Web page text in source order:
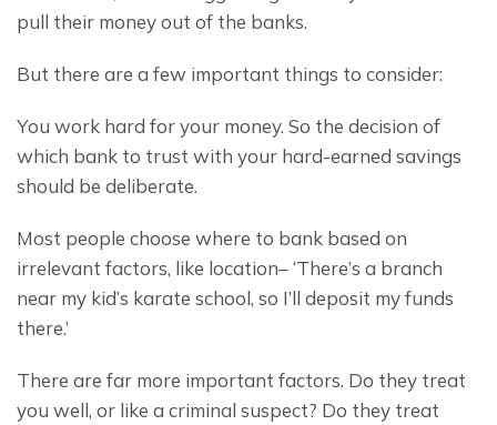
pull their money out of the banks.
But there are a few important things to consider:
You work hard for your money. So the decision of
which bank to trust with your hard-earned savings
should be deliberate.
Most people choose where to bank based on
irrelevant factors, like location– ‘There’s a branch
near my kid’s karate school, so I’ll deposit my funds
there.’
There are far more important factors. Do they treat
you well, or like a criminal suspect? Do they treat